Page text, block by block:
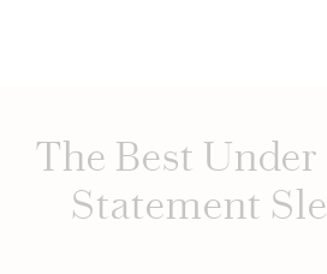
The Best
Statement